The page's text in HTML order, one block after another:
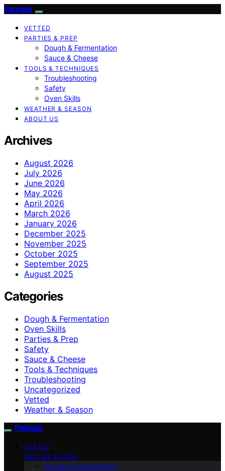
Patiopie
VETTED
PARTIES & PREP
Dough & Fermentation
Sauce & Cheese
TOOLS & TECHNIQUES
Troubleshooting
Safety
Oven Skills
WEATHER & SEASON
ABOUT US
Archives
August 2026
July 2026
June 2026
May 2026
April 2026
March 2026
January 2026
December 2025
November 2025
October 2025
September 2025
August 2025
Categories
Dough & Fermentation
Oven Skills
Parties & Prep
Safety
Sauce & Cheese
Tools & Techniques
Troubleshooting
Uncategorized
Vetted
Weather & Season
Patiopie
VETTED
PARTIES & PREP
Dough & Fermentation